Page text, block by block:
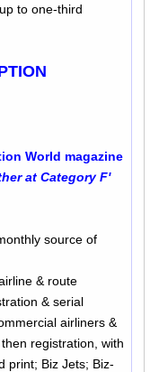
to one-third
World magazine
at Category F'
source of
& route
& serial
airliners &
registration, with
Biz Jets; Biz-